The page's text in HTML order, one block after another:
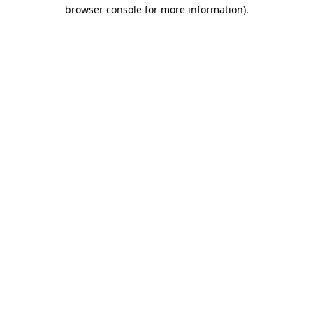
browser console for more information).